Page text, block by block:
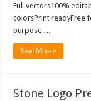
Full vectors100%
colorsPrint readyFree
purpose …
Read More »
Stone Logo